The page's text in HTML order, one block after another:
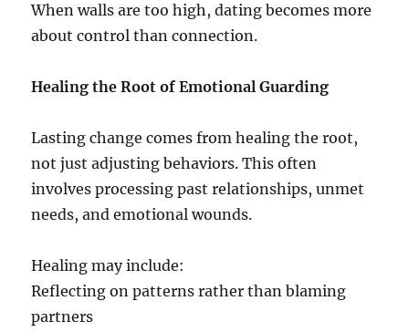
When walls are too high, dating becomes more
about control than connection.
Healing the Root of Emotional Guarding
Lasting change comes from healing the root,
not just adjusting behaviors. This often
involves processing past relationships, unmet
needs, and emotional wounds.
Healing may include:
Reflecting on patterns rather than blaming
partners